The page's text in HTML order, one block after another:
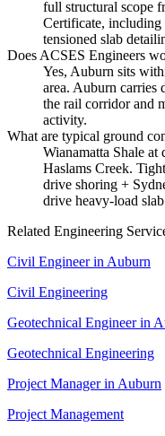
full structural scope
Certificate, including
tensioned slab
Does ACSES Engineers
Yes, Auburn sits
area. Auburn carries
the rail corridor and
activity.
What are typical ground
Wianamatta Shale
Haslams Creek.
drive shoring +
drive heavy-load
Related Engineering
Civil Engineerin Auburn
Civil Engineering
Geotechnical Engineerin
Geotechnical Engineering
Project Managerin Auburn
Project Management